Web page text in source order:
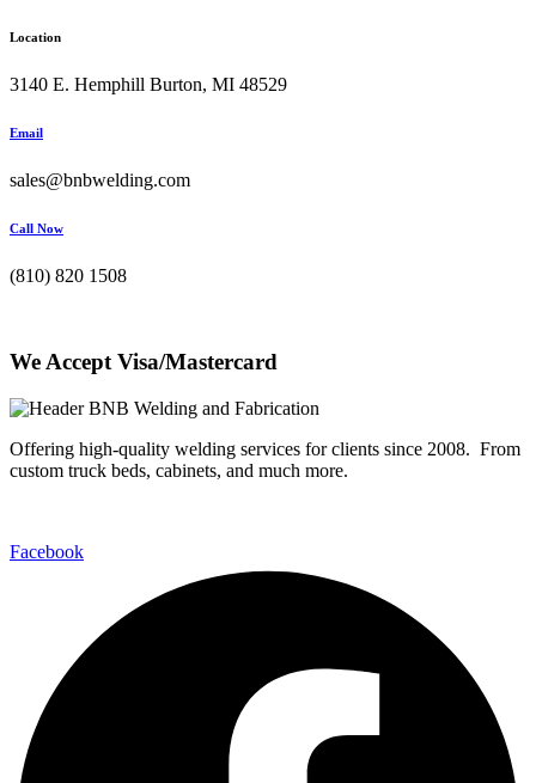
Location
3140 E. Hemphill Burton, MI 48529
Email
sales@bnbwelding.com
Call Now
(810) 820 1508
We Accept Visa/Mastercard
Offering high-quality welding services for clients since 2008. From
custom truck beds, cabinets, and much more.
Facebook